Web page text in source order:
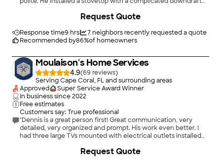
Response time9 hrs 7neighbors recently requested a quote
Recommended by86%of homeowners
Request Quote
Moulaison's Home Services
4.9(69
)
Serving Cape Coral, FL and surrounding areas
Approved
Super Service Award Winner
In business since2022
Free estimates
Customers say: True professional
"Dennis is a great person first! Great communication, very
detailed, very organized and prompt. His work even better. I
had three large TVs mounted with electrical outlets installed
mount and had him install a chandelier. He was thorough.
Request Quote